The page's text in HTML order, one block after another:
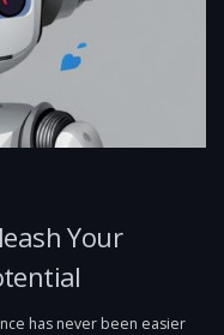
Your
has never been easier